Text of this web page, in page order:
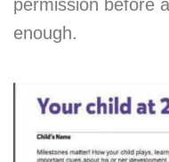
permission before
enough.